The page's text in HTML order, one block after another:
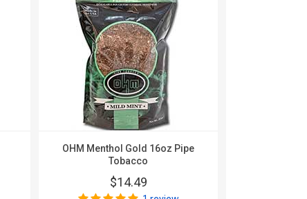
OHM Menthol Gold 16oz Pipe
Tobacco
$14.49